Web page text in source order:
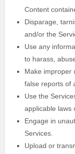
Content
Disparage,
and/or the
Use any
to harass,
Make improper
false reports of
Use the
applicable laws
Engage in
Services.
Upload or